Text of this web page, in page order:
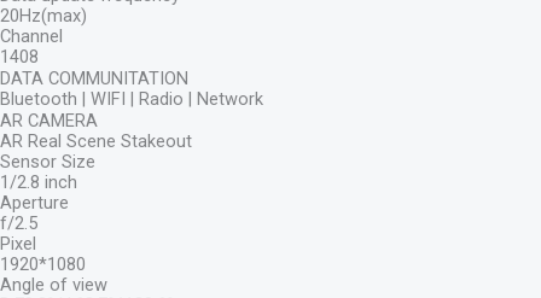
20Hz(max)
Channel
1408
DATA COMMUNITATION
Bluetooth | WIFI | Radio | Network
AR CAMERA
AR Real Scene Stakeout
Sensor Size
1/2.8 inch
Aperture
f/2.5
Pixel
1920*1080
Angle of view